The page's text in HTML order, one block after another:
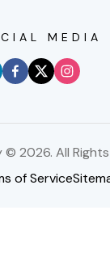
MEDIA
© 2026. All
of Service